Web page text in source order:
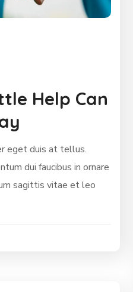
Help Can
eget duis at tellus.
dui faucibus in ornare
sagittis vitae et leo